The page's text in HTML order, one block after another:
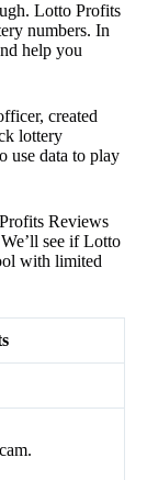
Lotto Profits
numbers. In
help you
created
lottery
use data to play
Reviews
see if Lotto
with limited